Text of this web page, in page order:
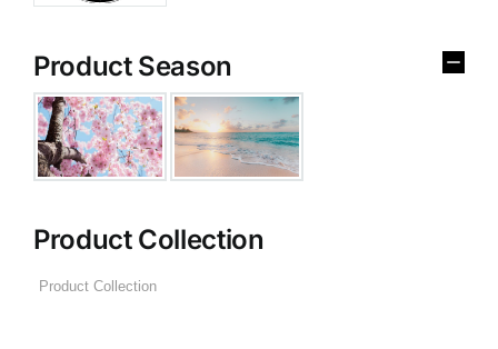
Product Season
Product Collection